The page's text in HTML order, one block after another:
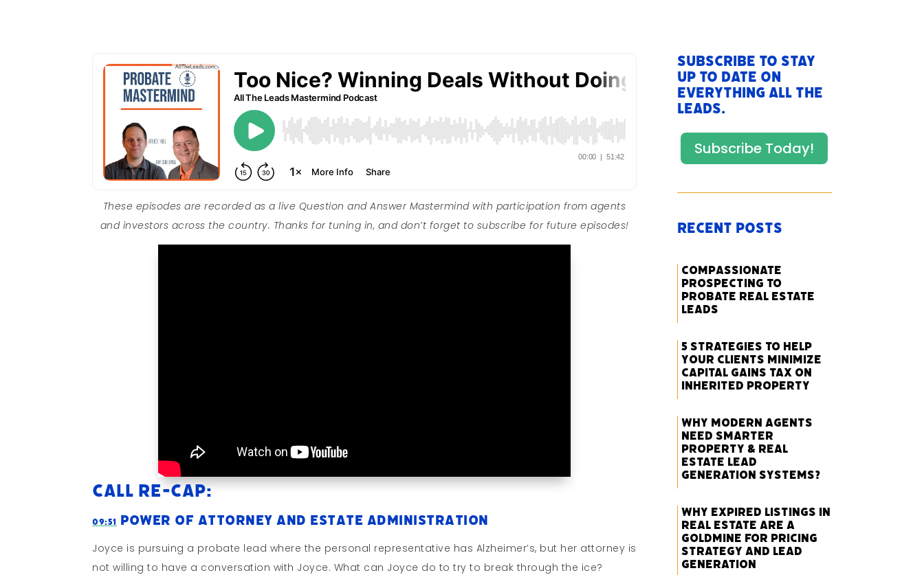
These episodes are recorded as a live Question and Answer Mastermind with participation from agents
and investors across the country. Thanks for tuning in, and don’t forget to subscribe for future episodes!
Call Re-cap:
09:51 Power of Attorney and Estate Administration
Joyce is pursuing a probate lead where the personal representative has Alzheimer’s, but her attorney is
not willing to have a conversation with Joyce. What can Joyce do to try to break through the ice?
Subscribe to stay
up to date on
everything All The
Leads.
Subscribe Today!
Recent Posts
Compassionate
Prospecting to
Probate Real Estate
Leads
5 Strategies to Help
Your Clients Minimize
Capital Gains Tax on
Inherited Property
Why Modern Agents
Need Smarter
Property & Real
Estate Lead
Generation Systems?
Why Expired Listings in
Real Estate Are a
Goldmine for Pricing
Strategy and Lead
Generation